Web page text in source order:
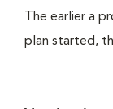
The earlier a
plan started,